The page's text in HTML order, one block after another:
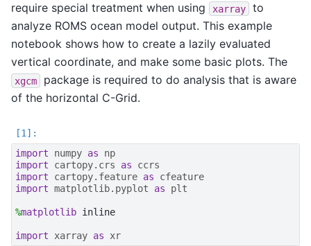
require special treatment when using
xarray
to
analyze ROMS ocean model output. This example
notebook shows how to create a lazily evaluated
vertical coordinate, and make some basic plots. The
xgcm
package is required to do analysis that is aware
of the horizontal C-Grid.
import
numpy as
np
import
cartopy.crs as
ccrs
import
cartopy.feature as
cfeature
import matplotlib.pyplot as plt
%matplotlib inline
import xarray as xr